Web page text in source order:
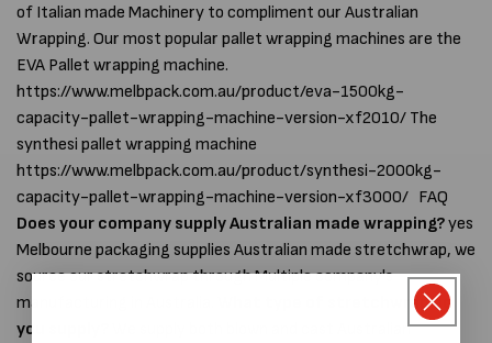
of Italian made Machinery to compliment our Australian
Wrapping. Our most popular pallet wrapping machines are the
EVA Pallet wrapping machine.
https://www.melbpack.com.au/product/eva-1500kg-
capacity-pallet-wrapping-machine-version-xf2010/ The
synthesi pallet wrapping machine
https://www.melbpack.com.au/product/synthesi-2000kg-
capacity-pallet-wrapping-machine-version-xf3000/ FAQ
Does your company supply Australian made wrapping?yes
Melbourne packaging supplies Australian made stretchwrap, we
source our stretchwrap through Multiple company's
manufacturing in Australia.
What type of stretchwrap do
you supply?
We supply both blown and cast Australian